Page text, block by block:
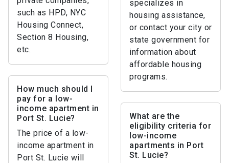
such as HPD, NYC
Housing Connect,
Section 8 Housing,
etc.
specializes in
housing assistance,
or contact your city or
state government for
information about
affordable housing
programs.
How much should I
pay for a low-
income apartment in
Port St. Lucie?
The price of a low-
income apartment in
Port St. Lucie will
What are the
eligibility criteria for
low-income
apartments in Port
St. Lucie?